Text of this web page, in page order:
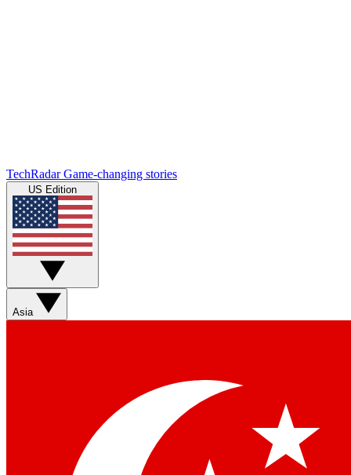
TechRadar Game-changing stories
US Edition
Asia